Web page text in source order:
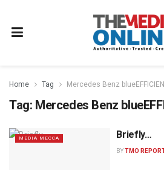
Home Tag Mercedes Benz
Tag: Mercedes Benz
MEDIA MECCA Briefly…
BYTMO